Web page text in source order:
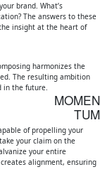
brand. What’s
The answers to these
insight at the heart of
harmonizes the
The resulting ambition
in the future.
MOMEN
TUM
of propelling your
your claim on the
your entire
alignment, ensuring